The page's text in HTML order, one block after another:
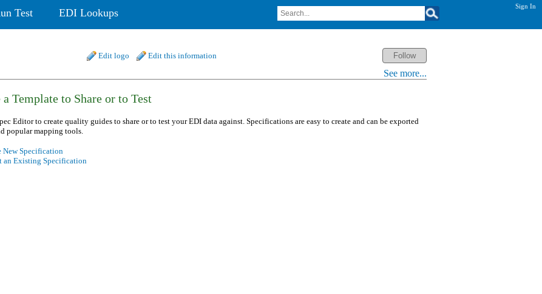
Sign In
Test EDI Lookups
Edit logo Edit this information
See more...
a Template to Share or to Test
Editor to create quality guides to share or to test your EDI data against. Specifications are easy to create and can be exported
popular mapping tools.
New Specification
an Existing Specification